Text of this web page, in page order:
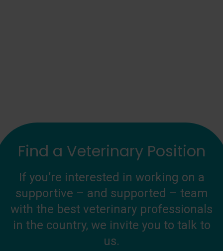
Find a Veterinary Position
If you’re interested in working on a
supportive – and supported – team
with the best veterinary professionals
in the country, we invite you to talk to
us.